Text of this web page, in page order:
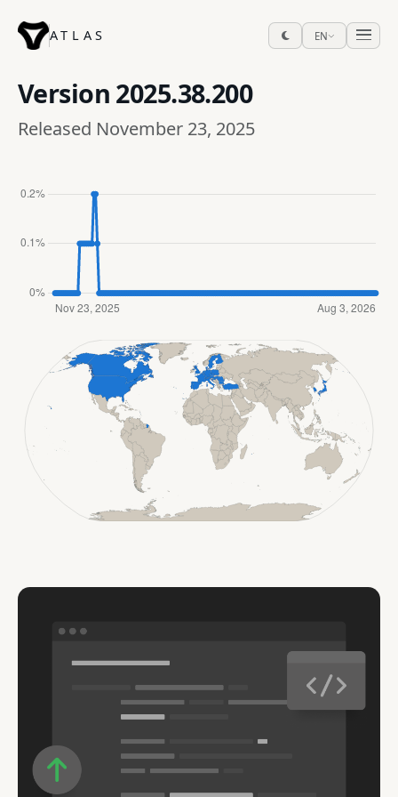
ATLAS EN
Version 2025.38.200
Released November 23, 2025